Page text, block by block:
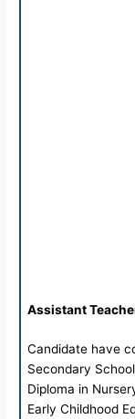
Assistant
Candidate have
Secondary
Diploma in
Early Childhood